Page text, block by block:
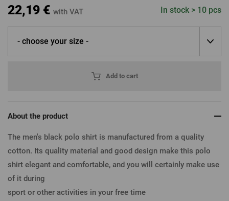
22,19 € with VAT In stock > 10 pcs
- choose your size -
Add to cart
About the product
The men's black polo shirt is manufactured from a quality
cotton. Its quality material and good design make this polo
shirt elegant and comfortable, and you will certainly make use
of it during
sport or other activities in your free time